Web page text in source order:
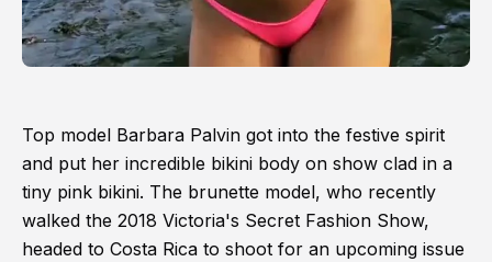
Top model Barbara Palvin got into the festive spirit
and put her incredible bikini body on show clad in a
tiny pink bikini. The brunette model, who recently
walked the 2018 Victoria's Secret Fashion Show,
headed to Costa Rica to shoot for an upcoming issue